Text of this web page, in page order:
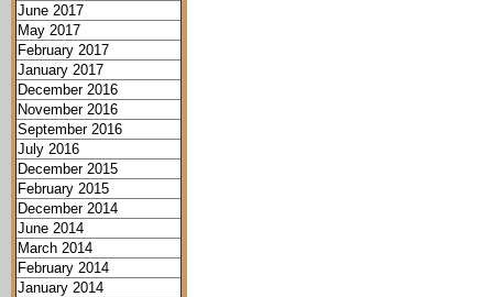
June 2017
May 2017
February 2017
January 2017
December 2016
November 2016
September 2016
July 2016
December 2015
February 2015
December 2014
June 2014
March 2014
February 2014
January 2014